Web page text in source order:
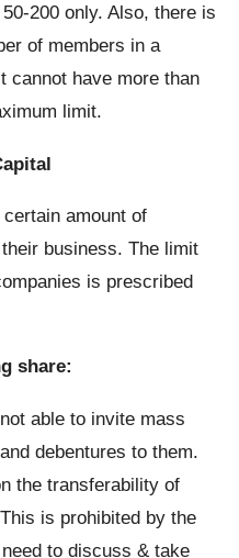
200 only. Also, there is
of members in a
cannot have more than
limit.
amount of
business. The limit
is prescribed
share:
able to invite mass
debentures to them.
the transferability of
is prohibited by the
to discuss & take